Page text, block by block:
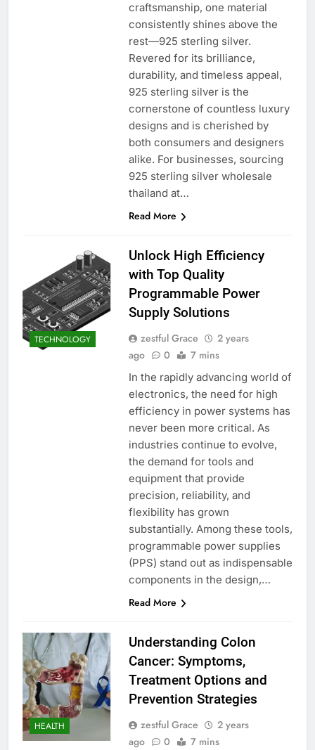
craftsmanship, one material
consistently shines above the
rest—925 sterling silver.
Revered for its brilliance,
durability, and timeless appeal,
925 sterling silver is the
cornerstone of countless luxury
designs and is cherished by
both consumers and designers
alike. For businesses, sourcing
925 sterling silver wholesale
thailand at…
Read More
TECHNOLOGY
Unlock High Efficiency
with Top Quality
Programmable Power
Supply Solutions
zestful Grace
2 years
ago
0 7 mins
In the rapidly advancing world of
electronics, the need for high
efficiency in power systems has
never been more critical. As
industries continue to evolve,
the demand for tools and
equipment that provide
precision, reliability, and
flexibility has grown
substantially. Among these tools,
programmable power supplies
(PPS) stand out as indispensable
components in the design,…
Read More
HEALTH
Understanding Colon
Cancer: Symptoms,
Treatment Options and
Prevention Strategies
zestful Grace
2 years
ago
0 7 mins